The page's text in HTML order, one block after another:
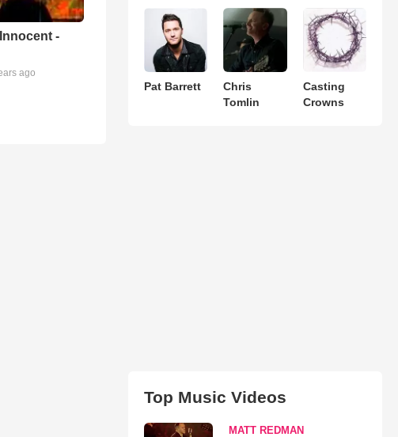
-
ago
Pat Barrett
Chris
Tomlin
Casting
Crowns
Top Music Videos
MATT REDMAN